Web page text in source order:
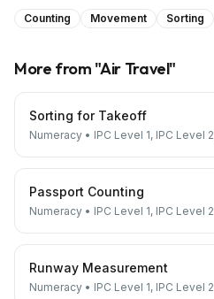
Counting Movement Sorting
More from "Air Travel"
Sorting for Takeoff
Numeracy • IPC Level 1, IPC Level
Passport Counting
Numeracy • IPC Level 1, IPC Level
Runway Measurement
Numeracy • IPC Level 1, IPC Level